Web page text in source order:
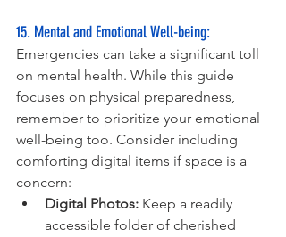
15. Mental and Emotional Well-being:
Emergencies can take a significant toll
on mental health. While this guide
focuses on physical preparedness,
remember to prioritize your emotional
well-being too. Consider including
comforting digital items if space is a
concern:
Digital Photos: Keep a readily
accessible folder of cherished